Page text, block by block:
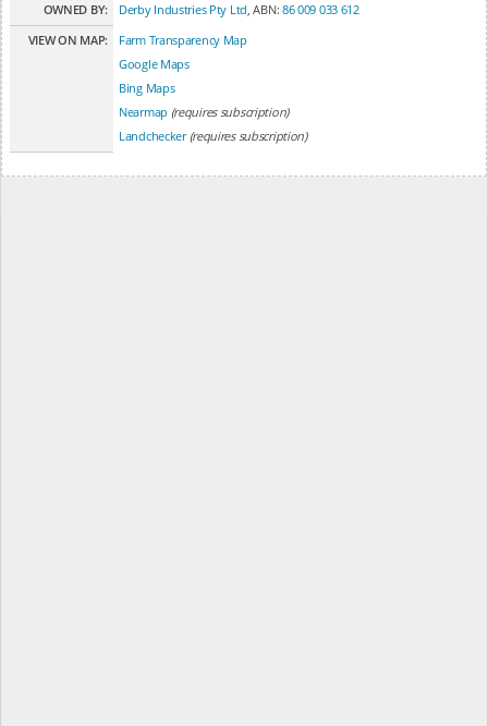
OWNED BY:
Derby Industries Pty Ltd, ABN: 86 009 033 612
VIEW ON MAP:
Farm Transparency Map
Google Maps
Bing Maps
Nearmap (requires subscription)
Landchecker (requires subscription)